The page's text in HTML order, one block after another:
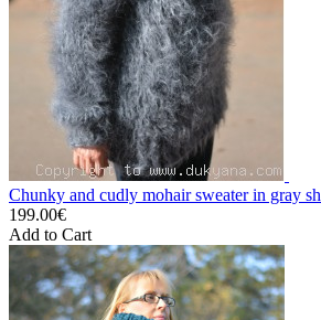
Chunky and cudly mohair sweater in gray
199.00€
Add to Cart